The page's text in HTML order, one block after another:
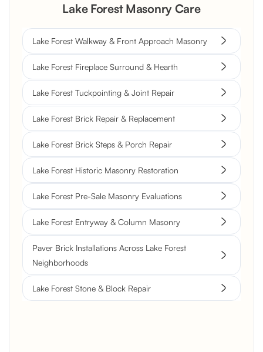
Lake Forest Masonry Care
Lake Forest Walkway & Front Approach Masonry
Lake Forest Fireplace Surround & Hearth
Lake Forest Tuckpointing & Joint Repair
Lake Forest Brick Repair & Replacement
Lake Forest Brick Steps & Porch Repair
Lake Forest Historic Masonry Restoration
Lake Forest Pre-Sale Masonry Evaluations
Lake Forest Entryway & Column Masonry
Paver Brick Installations Across Lake Forest
Neighborhoods
Lake Forest Stone & Block Repair